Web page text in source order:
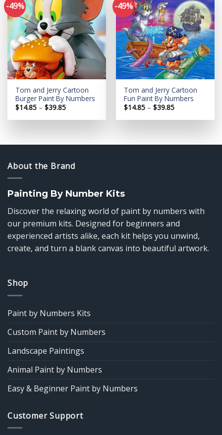
-49%
Add to
wishlist
Tom and Jerry Cartoon
Burger Paint By Numbers
$14.85 – $39.85Price
$14.85
-49%
Add to
wishlist
Tom and Jerry Cartoon
Fun Paint By Numbers
$14.85 – $39.85Price
$14.85
About the Brand
Painting By Number Kits
Discover the relaxing world of paint by numbers with
our premium kits. Designed for beginners and
experienced artists alike, each kit helps you unwind,
create, and turn a blank canvas into beautiful artwork.
Shop
Paint by Numbers Kits
Custom Paint by Numbers
Landscape Paintings
Animal Paint by Numbers
Easy & Beginner Paint by Numbers
Customer Support